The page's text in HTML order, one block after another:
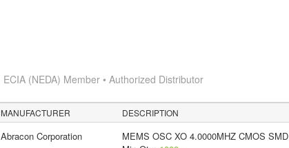
ECIA (NEDA) Member • Authorized Distributor
MANUFACTURER DESCRIPTION
Abracon Corporation
MEMS OSC XO 4.0000MHZ CMOS SMD